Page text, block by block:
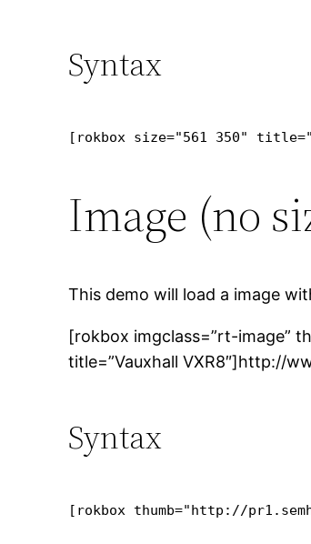
Syntax
[rokbox size="561 350"
Image (no
This demo will load a image
[rokbox imgclass=”rt-image”
title=”Vauxhall VXR8″]http://
Syntax
[rokbox thumb="http://